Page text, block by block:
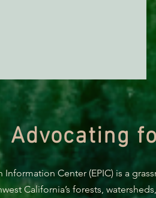
Advocating
Center (EPIC) is a
California’s forests,